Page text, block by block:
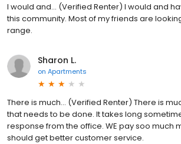
I would and... (Verified Renter) I would and
this community. Most of my friends are
range.
Sharon L.
on Apartments
There is much... (Verified Renter) There is
that needs to be done. It takes long
response from the office. WE pay soo much
should get better customer service.